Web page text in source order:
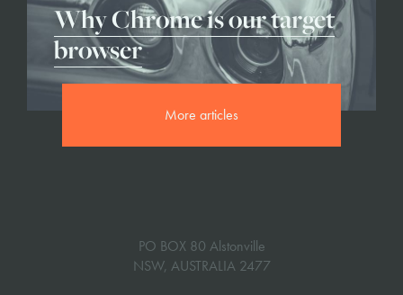
More articles
Why Chrome is our target
browser
PO BOX 80 Alstonville
NSW, AUSTRALIA 2477